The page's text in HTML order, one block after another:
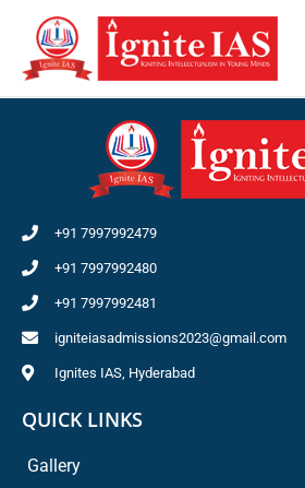
content
+91 7997992479
+91 7997992480
+91 7997992481
igniteiasadmissions2023@gmail.com
Ignites IAS, Hyderabad
QUICK LINKS
Gallery